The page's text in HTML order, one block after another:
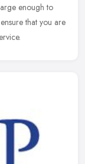
enough to
that you are